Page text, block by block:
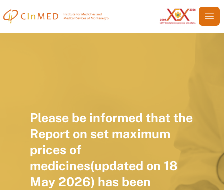
Please be informed that the
Report on set maximum
prices of
medicines(updated on 18
May 2026) has been